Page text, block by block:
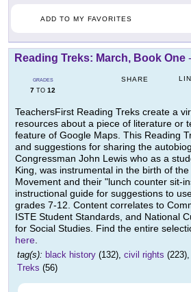
ADD TO MY FAVORITES
Reading Treks: March, Book One -
GRADES
7 TO 12
SHARE
TeachersFirst Reading Treks create a
resources about a piece of literature or
feature of Google Maps. This Reading
and suggestions for sharing the
Congressman John Lewis who as a
King, was instrumental in the birth of
Movement and their "lunch counter sit-
instructional guide for suggestions to
grades 7-12. Content correlates to
ISTE Student Standards, and National
for Social Studies. Find the entire
here.
tag(s): black history (132), civil rights (223),
Treks (56)